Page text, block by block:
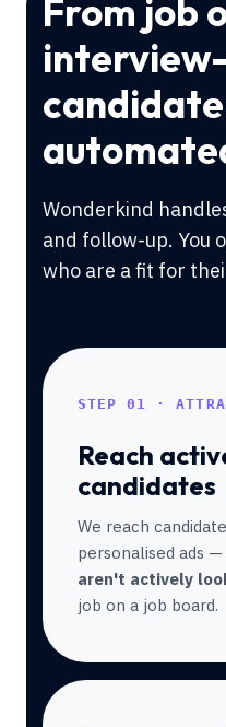
From job
Wonderkind
and follow-up. You
who are a fit for
STEP 01 ·
Reach
candidates
We reach
personalised ads
aren't actively
job on a job board.